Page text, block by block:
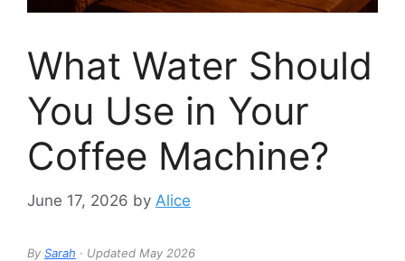
What Water Should
You Use in Your
Coffee Machine?
June 17, 2026 by Alice
By Sarah · Updated May 2026